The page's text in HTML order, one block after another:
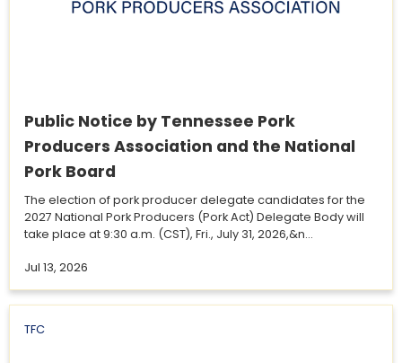
Public Notice by Tennessee Pork
Producers Association and the National
Pork Board
The election of pork producer delegate candidates for the
2027 National Pork Producers (Pork Act) Delegate Body will
take place at 9:30 a.m. (CST), Fri., July 31, 2026,&n...
Jul 13, 2026
TFC